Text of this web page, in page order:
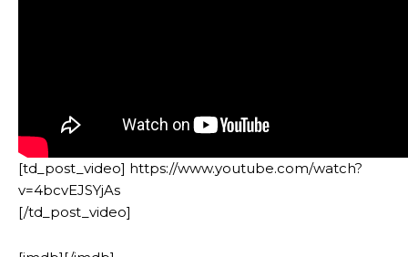
[td_post_video] https://www.youtube.com/watch?
v=4bcvEJSYjAs
[/td_post_video]